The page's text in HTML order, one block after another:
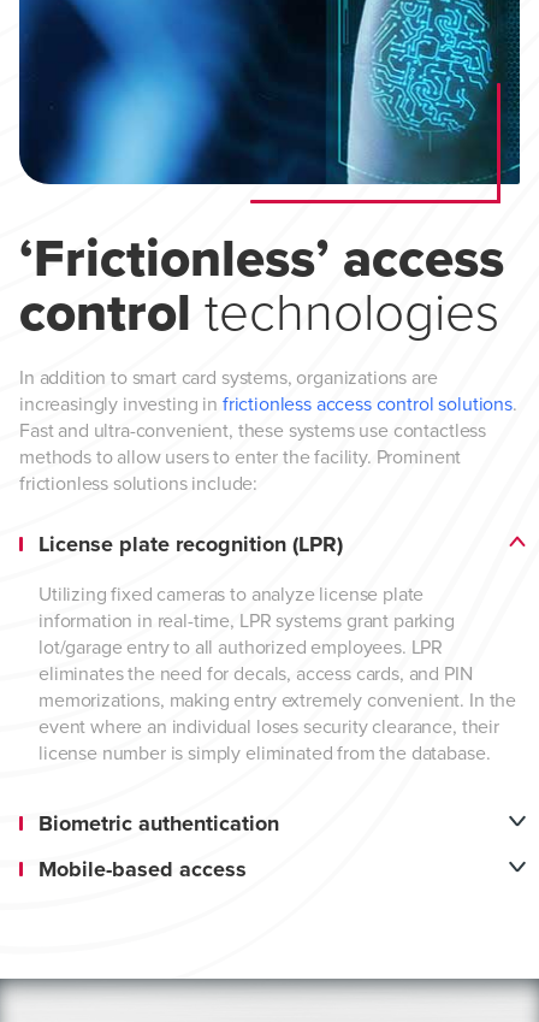
‘Frictionless’ access
control technologies
In addition to smart card systems, organizations are
increasingly investing in frictionless access control solutions.
Fast and ultra-convenient, these systems use contactless
methods to allow users to enter the facility. Prominent
frictionless solutions include:
License plate recognition (LPR)
Utilizing fixed cameras to analyze license plate
information in real-time, LPR systems grant parking
lot/garage entry to all authorized employees. LPR
eliminates the need for decals, access cards, and PIN
memorizations, making entry extremely convenient. In the
event where an individual loses security clearance, their
license number is simply eliminated from the database.
Biometric authentication
Mobile-based access